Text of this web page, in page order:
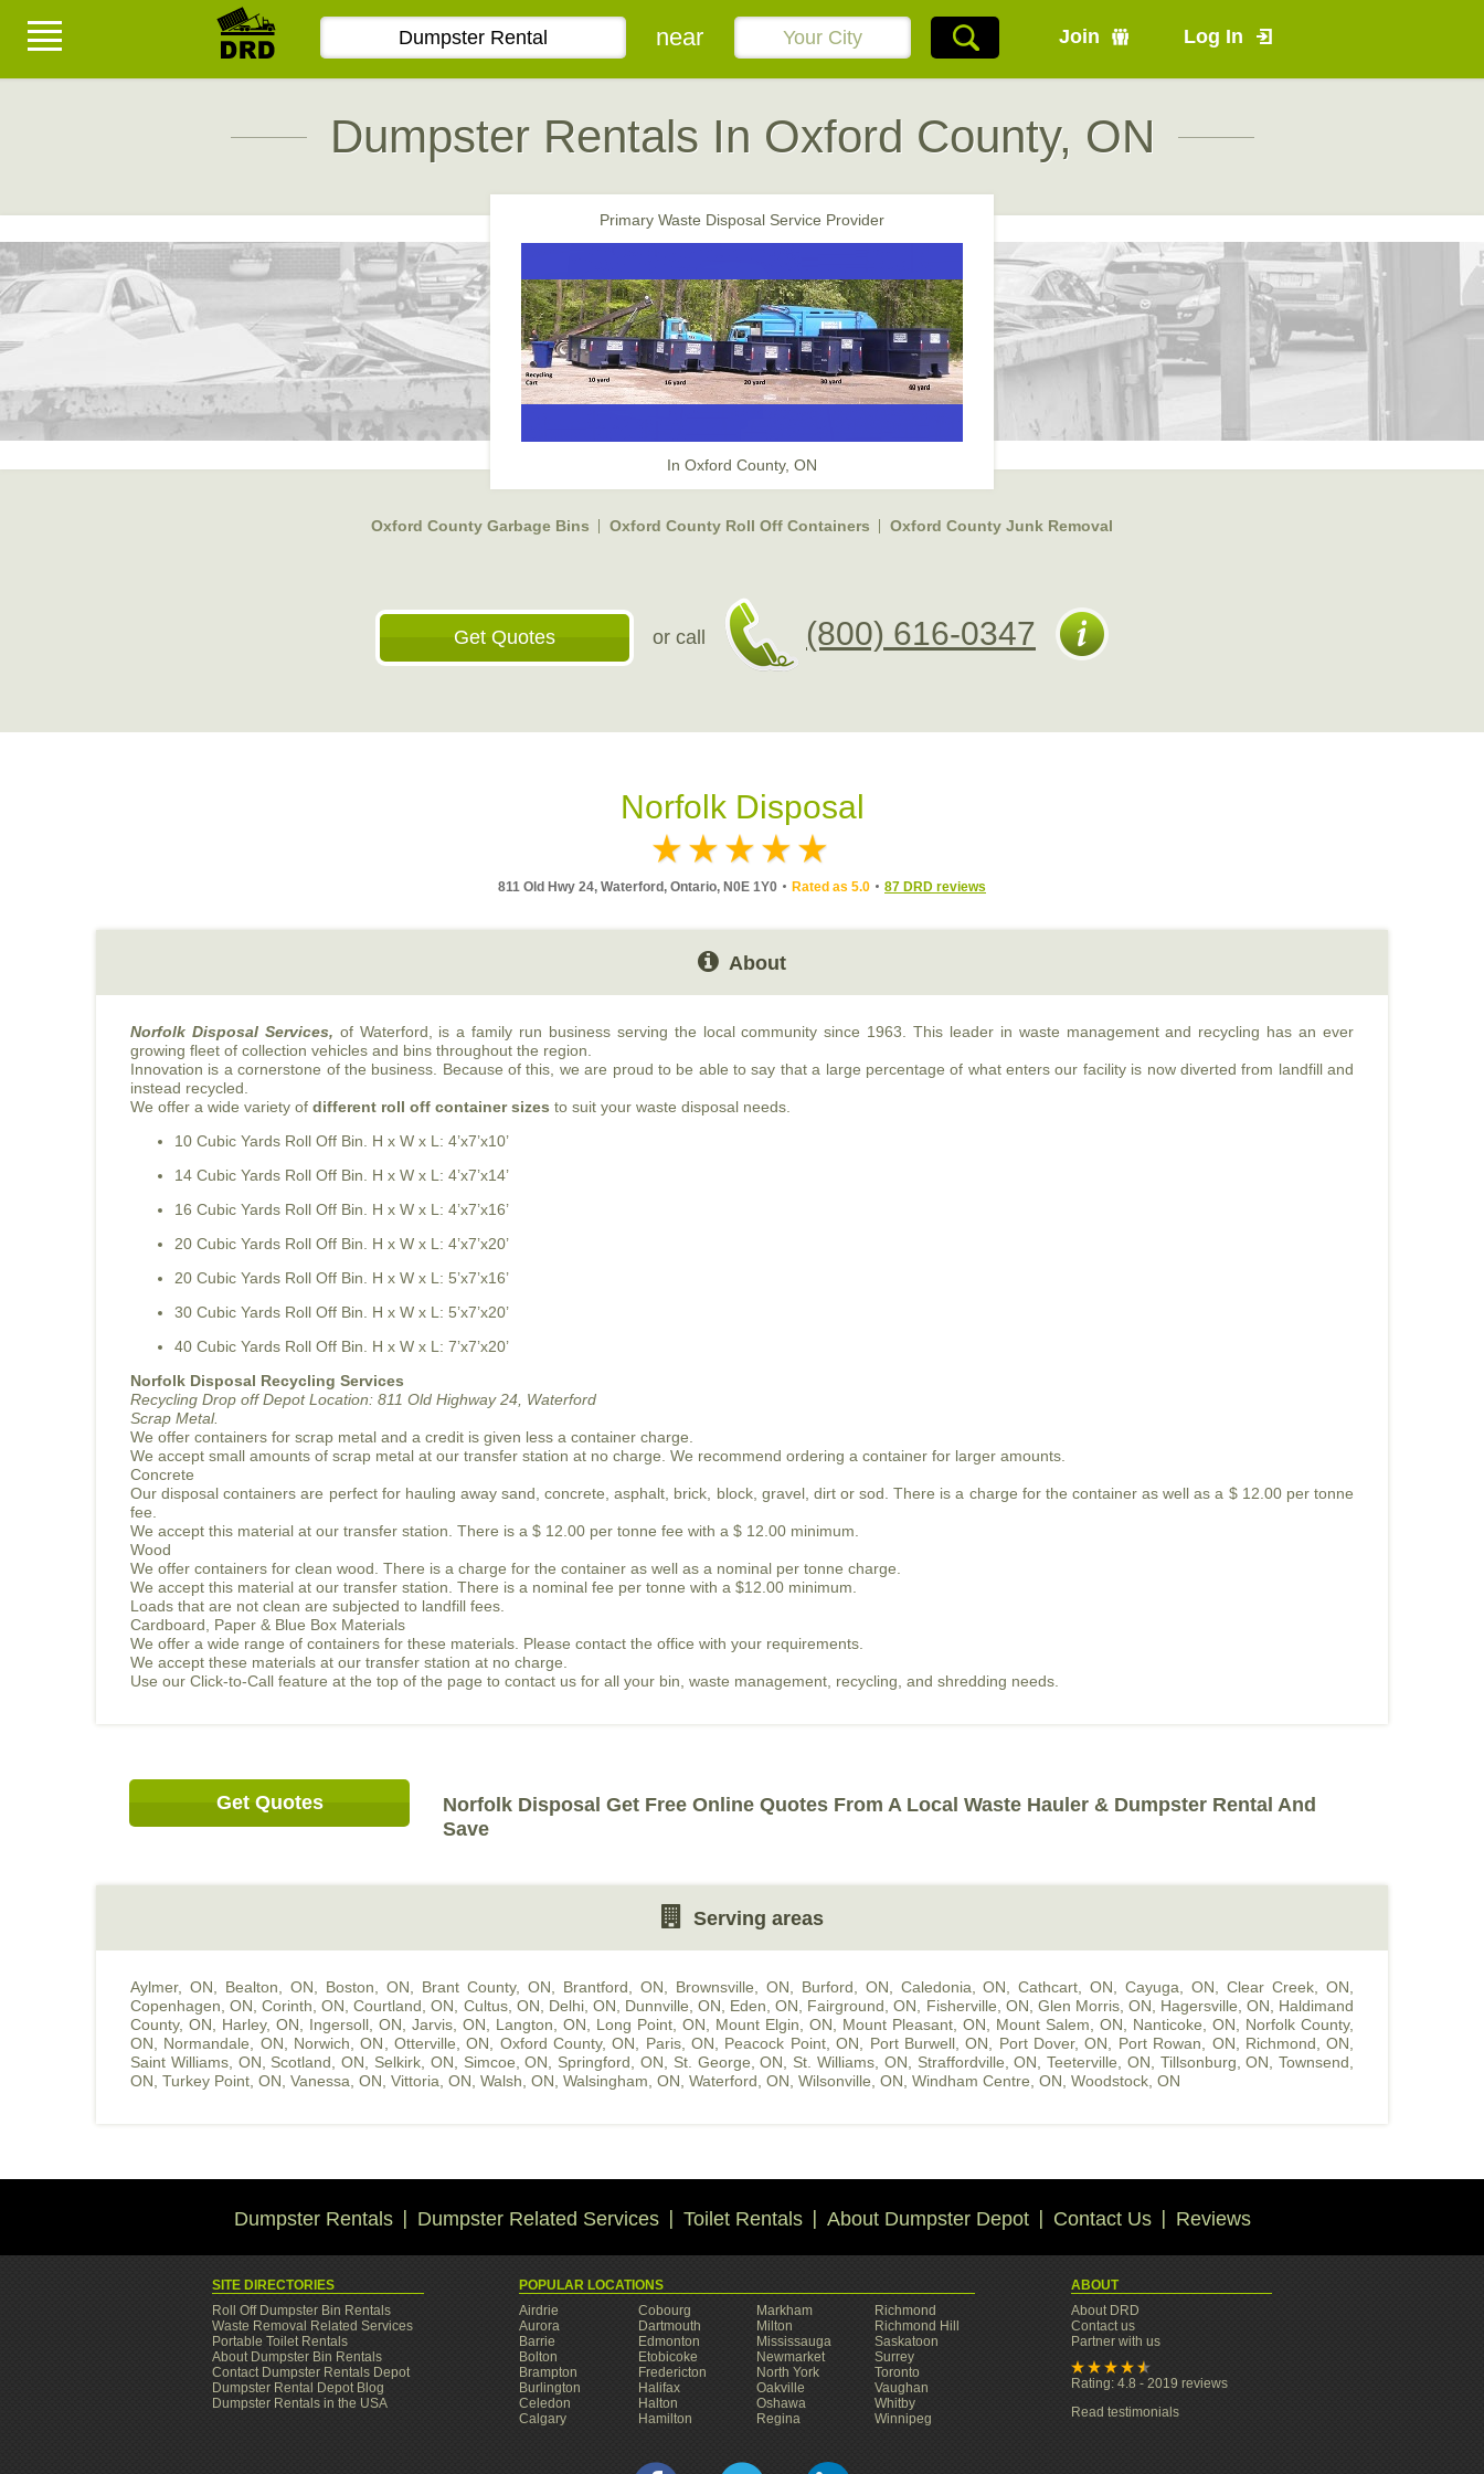
Join Log In
near
Dumpster Rentals In Oxford County, ON
Primary Waste Disposal Service Provider
In Oxford County, ON
Oxford County Garbage Bins Oxford County Roll Off Containers Oxford County Junk Removal
Get Quotes or call (800) 616-0347
Norfolk Disposal
811 Old Hwy 24, Waterford, Ontario, N0E 1Y0 Rated as 5.0 87 DRD reviews
About
Norfolk Disposal Services, of Waterford, is a family run business serving the local community since 1963. This leader in waste management and recycling has an ever
growing fleet of collection vehicles and bins throughout the region.
Innovation is a cornerstone of the business. Because of this, we are proud to be able to say that a large percentage of what enters our facility is now diverted from landfill and
instead recycled.
We offer a wide variety of different roll off container sizes to suit your waste disposal needs.
10 Cubic Yards Roll Off Bin. H x W x L: 4’x7’x10’
14 Cubic Yards Roll Off Bin. H x W x L: 4’x7’x14’
16 Cubic Yards Roll Off Bin. H x W x L: 4’x7’x16’
20 Cubic Yards Roll Off Bin. H x W x L: 4’x7’x20’
20 Cubic Yards Roll Off Bin. H x W x L: 5’x7’x16’
30 Cubic Yards Roll Off Bin. H x W x L: 5’x7’x20’
40 Cubic Yards Roll Off Bin. H x W x L: 7’x7’x20’
Norfolk Disposal Recycling Services
Recycling Drop off Depot Location: 811 Old Highway 24, Waterford
Scrap Metal.
We offer containers for scrap metal and a credit is given less a container charge.
We accept small amounts of scrap metal at our transfer station at no charge. We recommend ordering a container for larger amounts.
Concrete
Our disposal containers are perfect for hauling away sand, concrete, asphalt, brick, block, gravel, dirt or sod. There is a charge for the container as well as a $ 12.00 per tonne
fee.
We accept this material at our transfer station. There is a $ 12.00 per tonne fee with a $ 12.00 minimum.
Wood
We offer containers for clean wood. There is a charge for the container as well as a nominal per tonne charge.
We accept this material at our transfer station. There is a nominal fee per tonne with a $12.00 minimum.
Loads that are not clean are subjected to landfill fees.
Cardboard, Paper & Blue Box Materials
We offer a wide range of containers for these materials. Please contact the office with your requirements.
We accept these materials at our transfer station at no charge.
Use our Click-to-Call feature at the top of the page to contact us for all your bin, waste management, recycling, and shredding needs.
Get Quotes
Norfolk Disposal Get Free Online Quotes From A Local Waste Hauler & Dumpster Rental And
Save
Serving areas
Aylmer, ON Bealton, ON Boston, ON Brant County, ON Brantford, ON Brownsville, ON Burford, ON Caledonia, ON ,Cathcart, ON ,Cayuga, ON ,Clear Creek, ON
Copenhagen, ON ,Corinth, ON ,Courtland, ON Cultus, ON Delhi, ON Dunnville, ON Eden, ON Fairground, ON Fisherville, ON Glen Morris, ON Hagersville, ON
Haldimand
County, ON
Harley, ON Ingersoll, ON Jarvis, ON Langton, ON Long Point, ON Mount Elgin, ON Mount Pleasant, ON Mount Salem, ON Nanticoke, ON
Norfolk County,
ON
Normandale, ON Norwich, ON Otterville, ON Oxford County, ON Paris, ON Peacock Point, ON Port Burwell, ON Port Dover, ON Port Rowan, ON Richmond, ON
Saint Williams, ON
Scotland, ON Selkirk, ON Simcoe, ON Springford, ON St. George, ON St. Williams, ON Straffordville, ON ,Teeterville, ON Tillsonburg, ON ,Townsend,
ON Turkey Point, ON Vanessa, ON Vittoria, ON Walsh, ON Walsingham, ON Waterford, ON Wilsonville, ON Windham Centre, ON Woodstock, ON
Dumpster Rentals Dumpster Related Services Toilet Rentals About Dumpster Depot Contact Us Reviews
SITE DIRECTORIES
Roll Off Dumpster Bin Rentals
Waste Removal Related Services
Portable Toilet Rentals
About Dumpster Bin Rentals
Contact Dumpster Rentals Depot
Dumpster Rental Depot Blog
Dumpster Rentals in the USA
POPULAR LOCATIONS
Airdrie
Aurora
Barrie
Bolton
Brampton
Burlington
Celedon
Calgary
Cobourg
Dartmouth
Edmonton
Etobicoke
Fredericton
Halifax
Halton
Hamilton
Markham
Milton
Mississauga
Newmarket
North York
Oakville
Oshawa
Regina
Richmond
Richmond Hill
Saskatoon
Surrey
Toronto
Vaughan
Whitby
Winnipeg
ABOUT
About DRD
Contact us
Partner with us
Rating: 4.8 - 2019 reviews
Read testimonials